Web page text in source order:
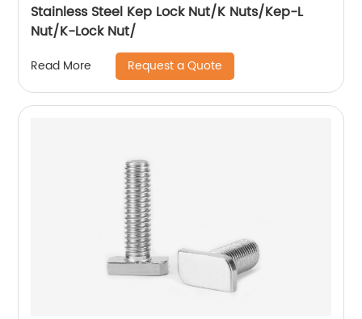
Stainless Steel Kep Lock Nut/K Nuts/Kep-L
Nut/K-Lock Nut/
Read More Request a Quote